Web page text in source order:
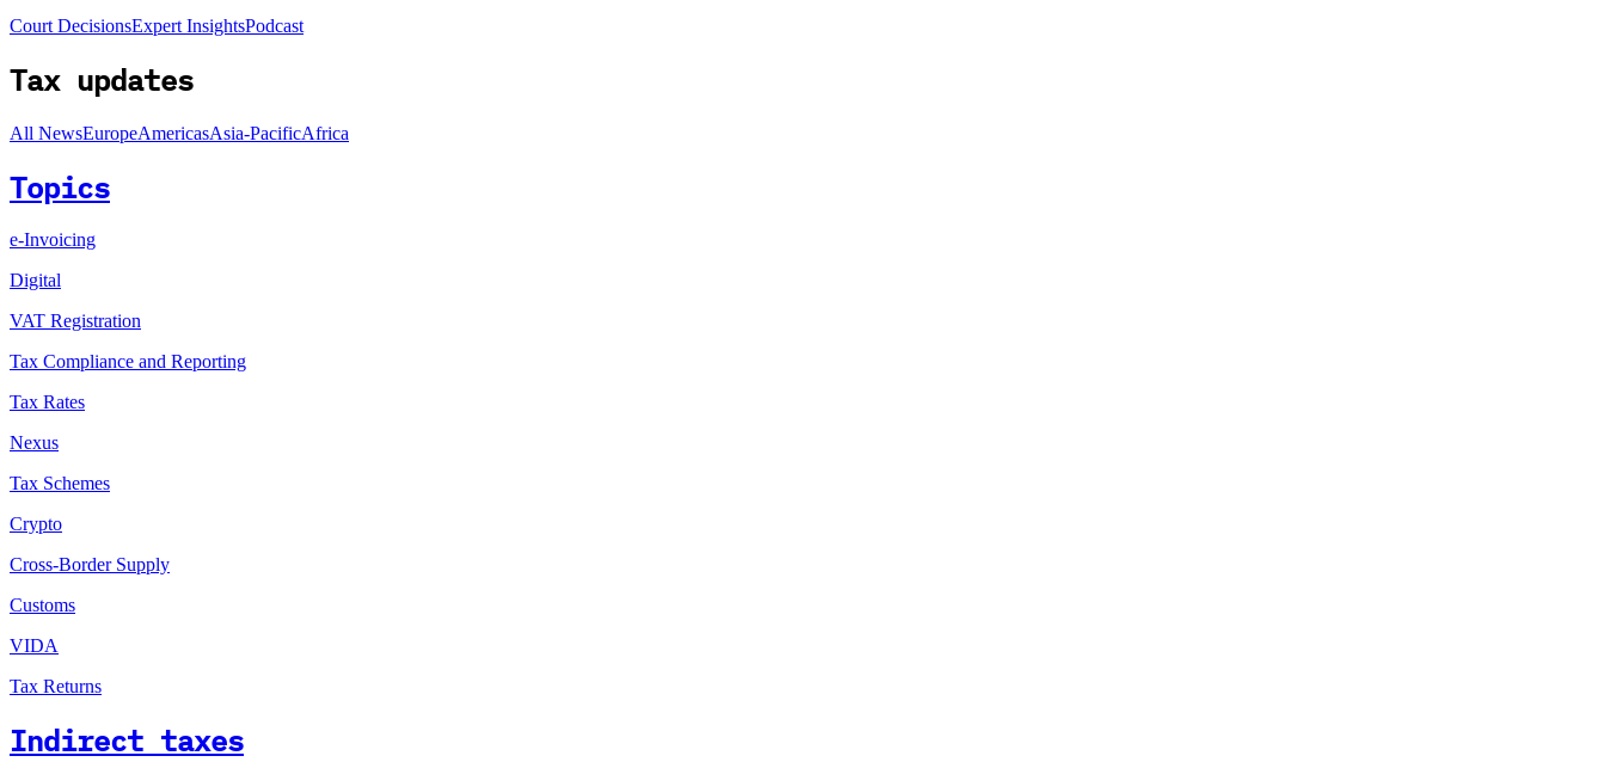
Court DecisionsExpert InsightsPodcast
Tax updates
All NewsEuropeAmericasAsia-PacificAfrica
Topics
e-Invoicing
Digital
VAT Registration
Tax Compliance and Reporting
Tax Rates
Nexus
Tax Schemes
Crypto
Cross-Border Supply
Customs
VIDA
Tax Returns
Indirect taxes